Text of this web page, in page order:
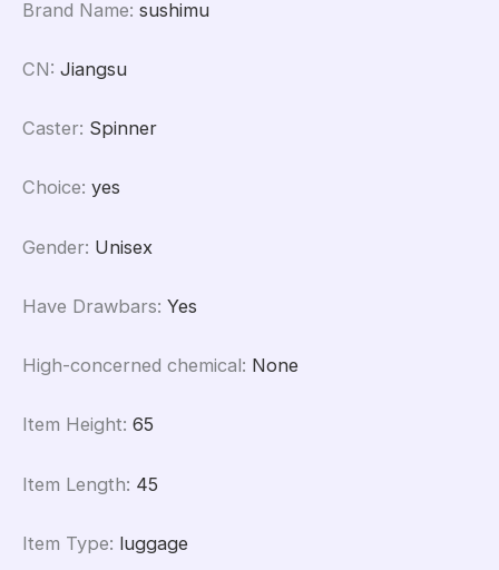
Brand Name: sushimu
CN: Jiangsu
Caster: Spinner
Choice: yes
Gender: Unisex
Have Drawbars: Yes
High-concerned chemical: None
Item Height: 65
Item Length: 45
Item Type: luggage